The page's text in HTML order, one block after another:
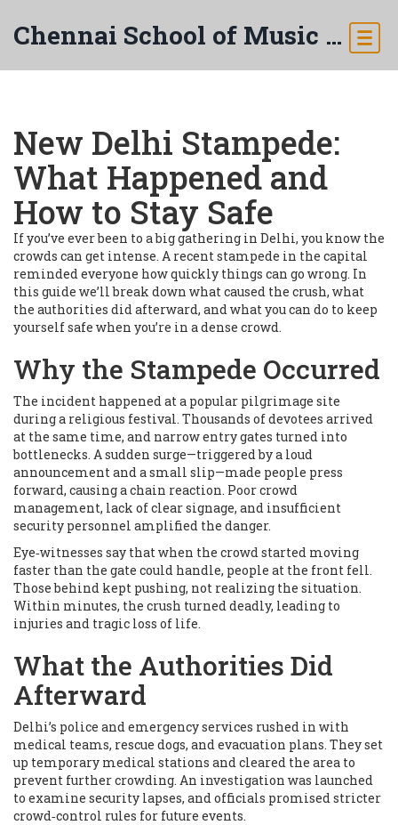
Chennai School of Music & Arts
New Delhi Stampede:
What Happened and
How to Stay Safe
If you’ve ever been to a big gathering in Delhi, you know the
crowds can get intense. A recent stampede in the capital
reminded everyone how quickly things can go wrong. In
this guide we’ll break down what caused the crush, what
the authorities did afterward, and what you can do to keep
yourself safe when you’re in a dense crowd.
Why the Stampede Occurred
The incident happened at a popular pilgrimage site
during a religious festival. Thousands of devotees arrived
at the same time, and narrow entry gates turned into
bottlenecks. A sudden surge—triggered by a loud
announcement and a small slip—made people press
forward, causing a chain reaction. Poor crowd
management, lack of clear signage, and insufficient
security personnel amplified the danger.
Eye‑witnesses say that when the crowd started moving
faster than the gate could handle, people at the front fell.
Those behind kept pushing, not realizing the situation.
Within minutes, the crush turned deadly, leading to
injuries and tragic loss of life.
What the Authorities Did
Afterward
Delhi’s police and emergency services rushed in with
medical teams, rescue dogs, and evacuation plans. They set
up temporary medical stations and cleared the area to
prevent further crowding. An investigation was launched
to examine security lapses, and officials promised stricter
crowd‑control rules for future events.